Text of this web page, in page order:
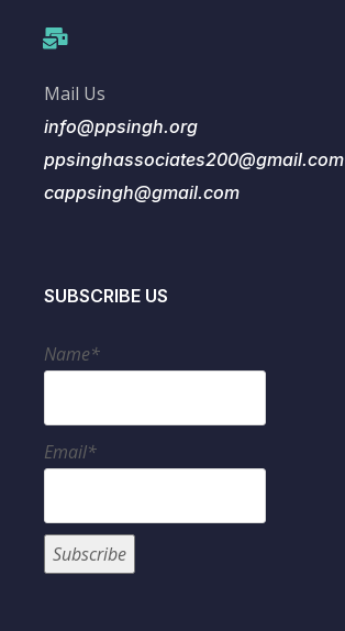
Mail Us
info@ppsingh.org
ppsinghassociates200@gmail.com
cappsingh@gmail.com
SUBSCRIBE US
Name*
Email*